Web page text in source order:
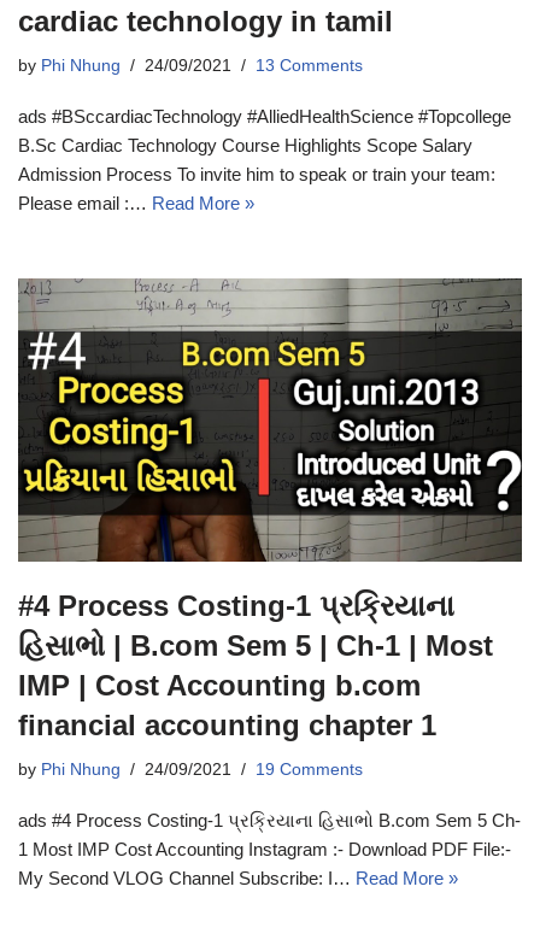
cardiac technology in tamil
by Phi Nhung 24/09/2021 13 Comments
ads #BSccardiacTechnology #AlliedHealthScience #Topcollege
B.Sc Cardiac Technology Course Highlights Scope Salary
Admission Process To invite him to speak or train your team:
Please email :… Read More »
#4 Process Costing-1 પ્રક્રિયાના
હિસાભો | B.com Sem 5 | Ch-1 | Most
IMP | Cost Accounting b.com
financial accounting chapter 1
by Phi Nhung 24/09/2021 19 Comments
ads #4 Process Costing-1 પ્રક્રિયાના હિસાભો B.com Sem 5 Ch-
1 Most IMP Cost Accounting Instagram :- Download PDF File:-
My Second VLOG Channel Subscribe: I… Read More »